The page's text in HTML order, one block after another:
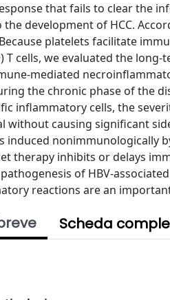
that fails to clear the
development of HCC.
platelets facilitate
T cells, we evaluated the
mediated
the chronic phase of the
inflammatory cells, the
without causing significant
induced nonimmunologically
therapy inhibits or delays
of HBV-
reactions are an
Scheda